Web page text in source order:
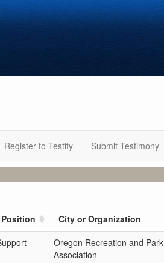
Register to Testify Submit Testimony
Position City or Organization
Oregon Recreation and Park
Association